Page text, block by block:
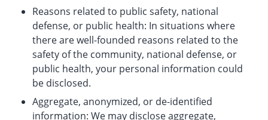
Reasons related to public safety, national
defense, or public health: In situations where
there are well-founded reasons related to the
safety of the community, national defense, or
public health, your personal information could
be disclosed.
Aggregate, anonymized, or de-identified
information: We may disclose aggregate,